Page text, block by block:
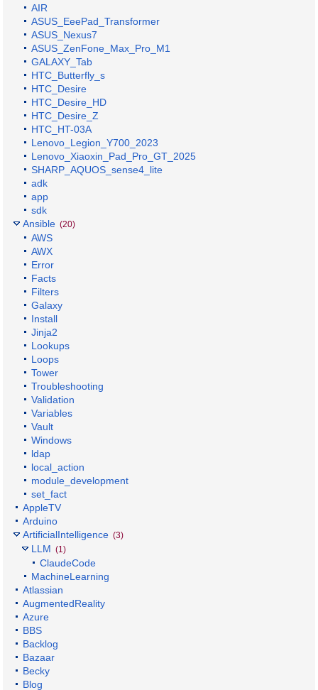
AIR
ASUS_EeePad_Transformer
ASUS_Nexus7
ASUS_ZenFone_Max_Pro_M1
GALAXY_Tab
HTC_Butterfly_s
HTC_Desire
HTC_Desire_HD
HTC_Desire_Z
HTC_HT-03A
Lenovo_Legion_Y700_2023
Lenovo_Xiaoxin_Pad_Pro_GT_2025
SHARP_AQUOS_sense4_lite
adk
app
sdk
Ansible (20)
AWS
AWX
Error
Facts
Filters
Galaxy
Install
Jinja2
Lookups
Loops
Tower
Troubleshooting
Validation
Variables
Vault
Windows
ldap
local_action
module_development
set_fact
AppleTV
Arduino
ArtificialIntelligence (3)
LLM (1)
ClaudeCode
MachineLearning
Atlassian
AugmentedReality
Azure
BBS
Backlog
Bazaar
Becky
Blog